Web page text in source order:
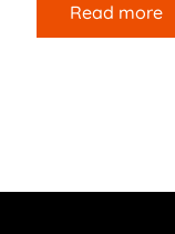
Read more